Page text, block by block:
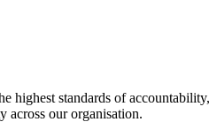
highest standards of accountability,
across our organisation.